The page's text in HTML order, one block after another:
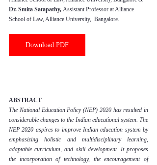
Dr. Smita Satapathy, Assistant Professor at Alliance
School of Law, Alliance University,  Bangalore.
Download PDF
ABSTRACT
The National Education Policy (NEP) 2020 has resulted in
considerable changes to the Indian educational system. The
NEP 2020 aspires to improve Indian education system by
emphasizing holistic and multidisciplinary learning,
adaptable curriculum, and skill development. It proposes
the incorporation of technology, the encouragement of